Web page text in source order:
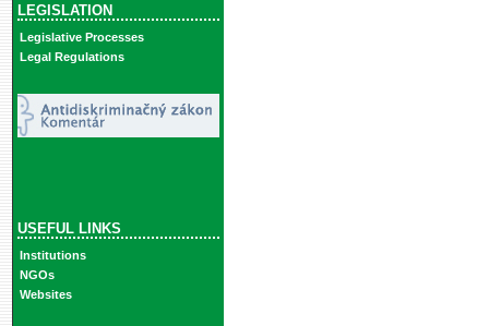
LEGISLATION
Legislative Processes
Legal Regulations
USEFUL LINKS
Institutions
NGOs
Websites